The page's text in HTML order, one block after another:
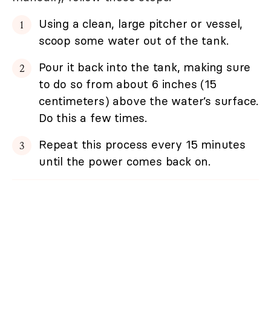
Using a clean, large pitcher or vessel,
scoop some water out of the tank.
Pour it back into the tank, making sure
to do so from about 6 inches (15
centimeters) above the water’s surface.
Do this a few times.
Repeat this process every 15 minutes
until the power comes back on.